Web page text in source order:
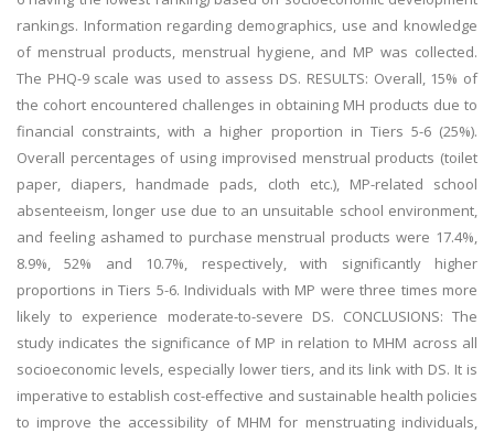
rankings. Information regarding demographics, use and knowledge
of menstrual products, menstrual hygiene, and MP was collected.
The PHQ-9 scale was used to assess DS. RESULTS: Overall, 15% of
the cohort encountered challenges in obtaining MH products due to
financial constraints, with a higher proportion in Tiers 5-6 (25%).
Overall percentages of using improvised menstrual products (toilet
paper, diapers, handmade pads, cloth etc.), MP-related school
absenteeism, longer use due to an unsuitable school environment,
and feeling ashamed to purchase menstrual products were 17.4%,
8.9%, 52% and 10.7%, respectively, with significantly higher
proportions in Tiers 5-6. Individuals with MP were three times more
likely to experience moderate-to-severe DS. CONCLUSIONS: The
study indicates the significance of MP in relation to MHM across all
socioeconomic levels, especially lower tiers, and its link with DS. It is
imperative to establish cost-effective and sustainable health policies
to improve the accessibility of MHM for menstruating individuals,